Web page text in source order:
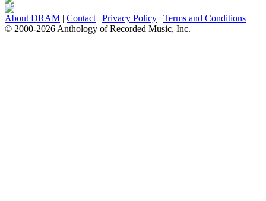
About DRAM | Contact | Privacy Policy | Terms and Conditions
© 2000-2026 Anthology of Recorded Music, Inc.